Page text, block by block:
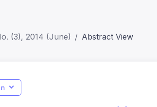
(3), 2014 (June) Abstract View